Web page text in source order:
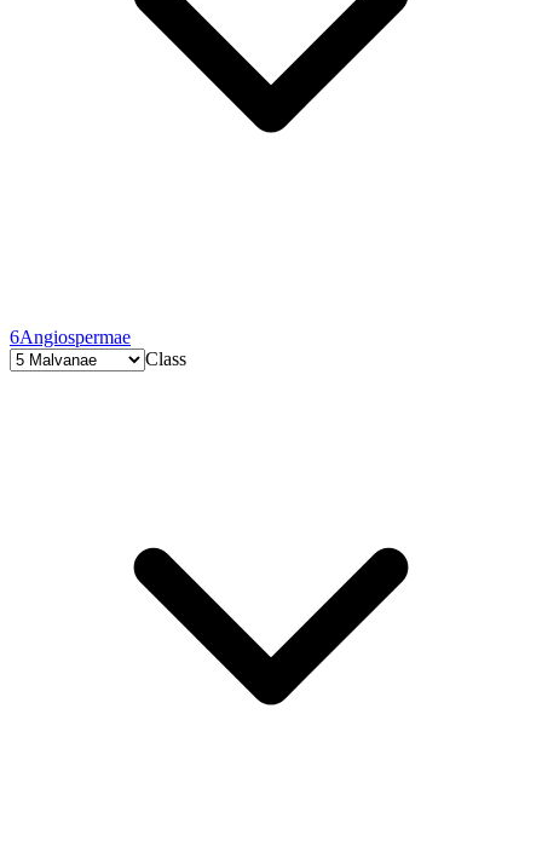
6Angiospermae
Class